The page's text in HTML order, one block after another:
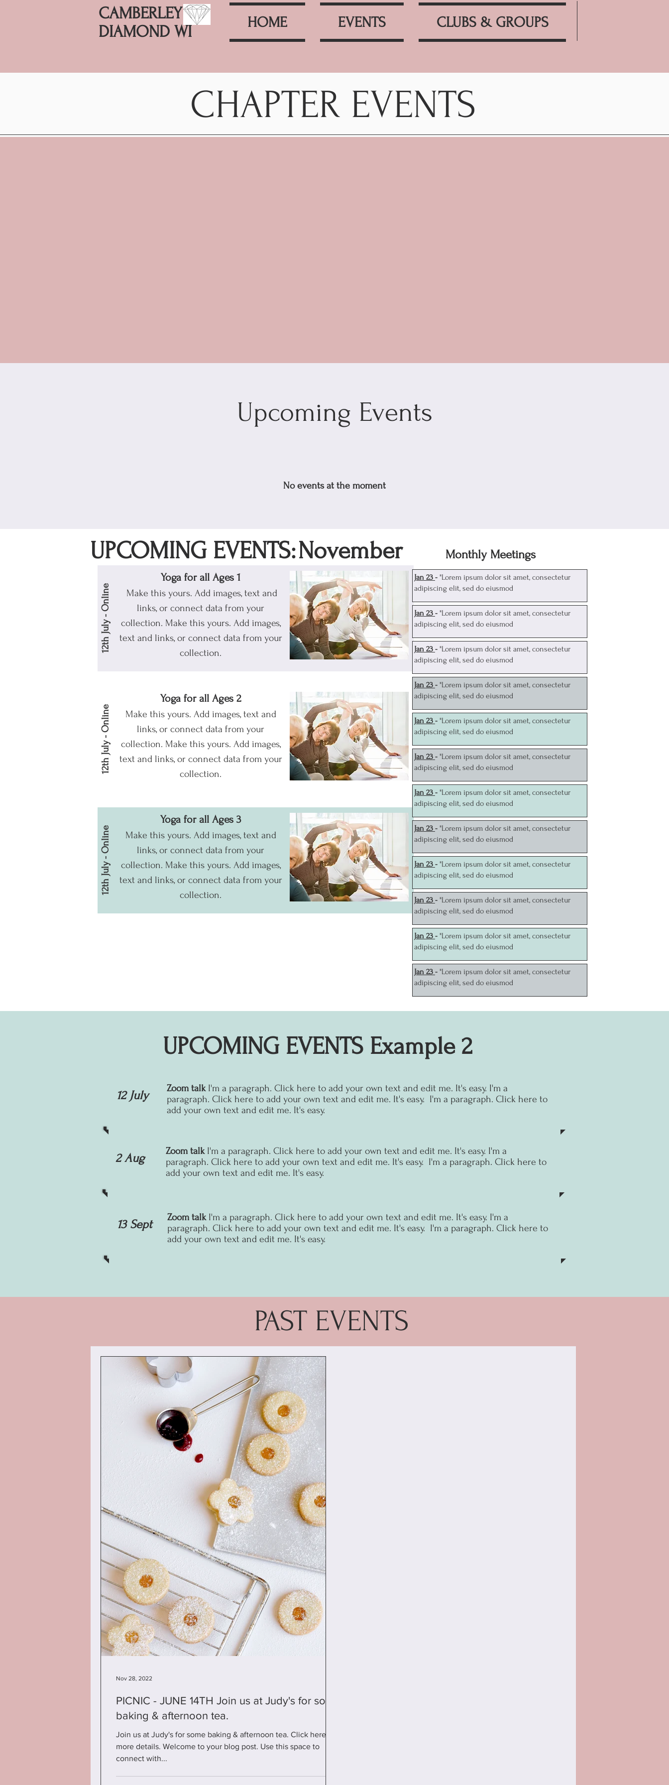
CAMBERLEY
DIAMOND WI
HOME EVENTS CLUBS & GROUPS
CHAPTER EVENTS
Upcoming Events
No events at the moment
UPCOMING EVENTS:November
Yoga for all Ages 1
Make this yours. Add images, text and
links, or connect data from your
collection. Make this yours. Add images,
text and links, or connect data from your
collection.
12th July - Online
Yoga for all Ages 2
Make this yours. Add images, text and
links, or connect data from your
collection. Make this yours. Add images,
text and links, or connect data from your
collection.
12th July - Online
Yoga for all Ages 3
Make this yours. Add images, text and
links, or connect data from your
collection. Make this yours. Add images,
text and links, or connect data from your
collection.
12th July - Online
Monthly Meetings
Jan 23 - "Lorem ipsum dolor sit amet, consectetur
adipiscing elit, sed do eiusmod
Jan 23 - "Lorem ipsum dolor sit amet, consectetur
adipiscing elit, sed do eiusmod
Jan 23 - "Lorem ipsum dolor sit amet, consectetur
adipiscing elit, sed do eiusmod
Jan 23 - "Lorem ipsum dolor sit amet, consectetur
adipiscing elit, sed do eiusmod
Jan 23 - "Lorem ipsum dolor sit amet, consectetur
adipiscing elit, sed do eiusmod
Jan 23 - "Lorem ipsum dolor sit amet, consectetur
adipiscing elit, sed do eiusmod
Jan 23 - "Lorem ipsum dolor sit amet, consectetur
adipiscing elit, sed do eiusmod
Jan 23 - "Lorem ipsum dolor sit amet, consectetur
adipiscing elit, sed do eiusmod
Jan 23 - "Lorem ipsum dolor sit amet, consectetur
adipiscing elit, sed do eiusmod
Jan 23 - "Lorem ipsum dolor sit amet, consectetur
adipiscing elit, sed do eiusmod
Jan 23 - "Lorem ipsum dolor sit amet, consectetur
adipiscing elit, sed do eiusmod
Jan 23 - "Lorem ipsum dolor sit amet, consectetur
adipiscing elit, sed do eiusmod
UPCOMING EVENTS Example 2
12 July
Zoom talk I'm a paragraph. Click here to add your own text and edit me. It's easy. I'm a
paragraph. Click here to add your own text and edit me. It's easy. I'm a paragraph. Click here to
add your own text and edit me. It's easy.
2 Aug
Zoom talk I'm a paragraph. Click here to add your own text and edit me. It's easy. I'm a
paragraph. Click here to add your own text and edit me. It's easy. I'm a paragraph. Click here to
add your own text and edit me. It's easy.
13 Sept
Zoom talk I'm a paragraph. Click here to add your own text and edit me. It's easy. I'm a
paragraph. Click here to add your own text and edit me. It's easy. I'm a paragraph. Click here to
add your own text and edit me. It's easy.
PAST EVENTS
PICNIC - JUNE 14TH Join us at Judy's for some
baking & afternoon tea.
Join us at Judy's for some baking & afternoon tea. Click here for
more details. Welcome to your blog post. Use this space to
connect with...
Nov 28, 2022